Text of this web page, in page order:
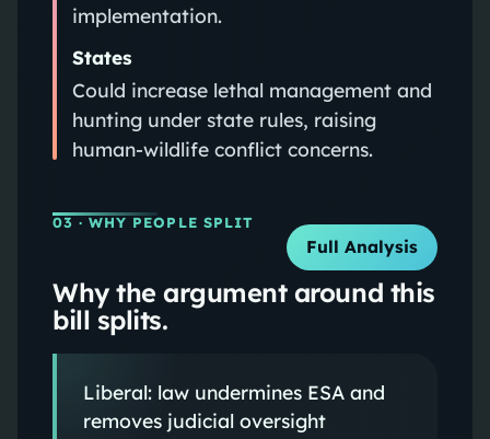
implementation.
States
Could increase lethal management and
hunting under state rules, raising
human-wildlife conflict concerns.
03 · WHY PEOPLE SPLIT
Full Analysis
Why the argument around this
bill splits.
Liberal: law undermines ESA and
removes judicial oversight